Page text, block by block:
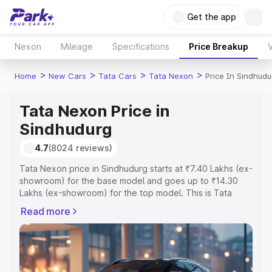
Get the app
Nexon Mileage Specifications Price Breakup
Home > New Cars > Tata Cars > Tata Nexon > Price In
Tata Nexon Price in
Sindhudurg
4.7(8024 reviews)
Tata Nexon price in Sindhudurg starts at ₹7.40 Lakhs (ex-
showroom) for the base model and goes up to ₹14.30
Lakhs (ex-showroom) for the top model. This is Tata
or Registration Cost, Insurance Cost. Explore the
complete variant-wise on-road price of Tata Nexon price
in Sindhudurg, along with key features and details to help
you choose the best option.
Read more